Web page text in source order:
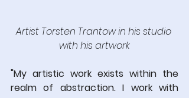
Artist Torsten Trantow in his studio
with his artwork
"My artistic work exists within the
realm of abstraction. I work with